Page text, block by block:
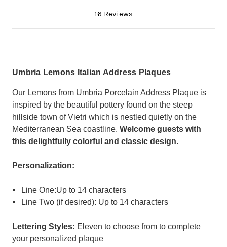
16 Reviews
Umbria Lemons Italian Address Plaques
Our Lemons from Umbria Porcelain Address Plaque is
inspired by the beautiful pottery found on the steep
hillside town of Vietri which is nestled quietly on the
Mediterranean Sea coastline. Welcome guests with
this delightfully colorful and classic design.
Personalization:
Line One:Up to 14 characters
Line Two (if desired): Up to 14 characters
Lettering Styles: Eleven to choose from to complete
your personalized plaque